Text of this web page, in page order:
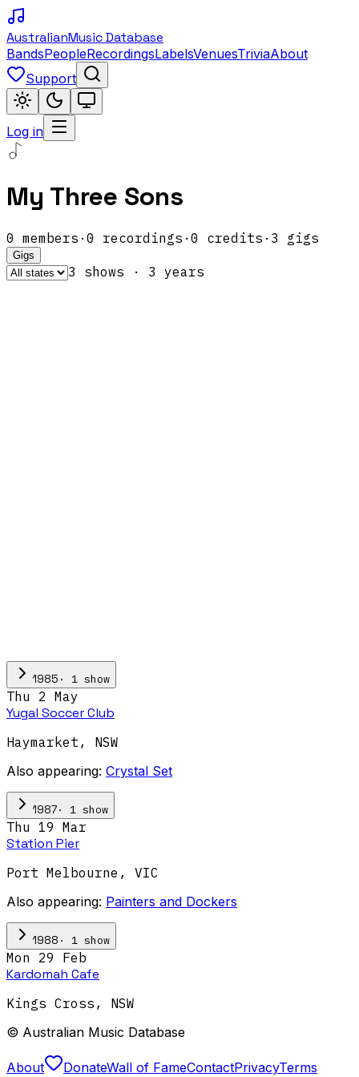
AustralianMusic Database
BandsPeopleRecordingsLabelsVenuesTriviaAbout
Support
Log in
My Three Sons
0 members · 0 recordings · 0 credits · 3 gigs
Gigs
3 shows · 3 years
1985 · 1 show
Thu 2 May
Yugal Soccer Club
Haymarket , NSW
Also appearing: Crystal Set
1987· 1 show
Thu 19 Mar
Station Pier
Port Melbourne , VIC
Also appearing: Painters and Dockers
1988 · 1 show
Mon 29 Feb
Kardomah Cafe
Kings Cross , NSW
© Australian Music Database
About DonateWall of FameContactPrivacyTerms